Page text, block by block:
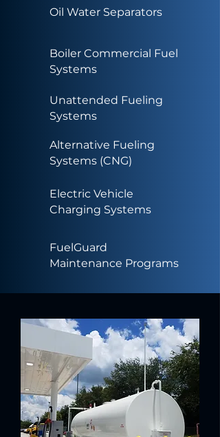
Oil Water Separators
Boiler Commercial Fuel
Systems
Unattended Fueling
Systems
Alternative Fueling
Systems (CNG)
Electric Vehicle
Charging Systems
FuelGuard
Maintenance Programs